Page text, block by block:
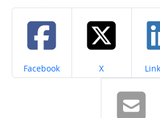
Share on
Facebook Share on
X